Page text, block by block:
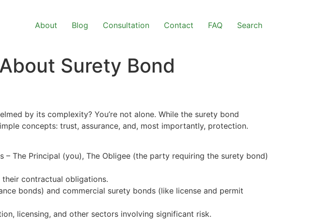
About Blog Consultation Contact FAQ Search
Surety Bond
by its complexity? You’re not alone. While the surety bond
concepts: trust, assurance, and, most importantly, protection.
The Principal (you), The Obligee (the party requiring the surety bond)
contractual obligations.
bonds) and commercial surety bonds (like license and permit
licensing, and other sectors involving significant risk.